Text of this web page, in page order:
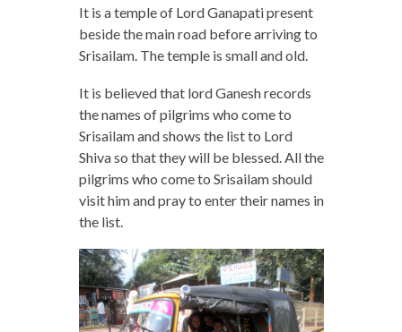
It is a temple of Lord Ganapati present
beside the main road before arriving to
Srisailam. The temple is small and old.
It is believed that lord Ganesh records
the names of pilgrims who come to
Srisailam and shows the list to Lord
Shiva so that they will be blessed. All the
pilgrims who come to Srisailam should
visit him and pray to enter their names in
the list.